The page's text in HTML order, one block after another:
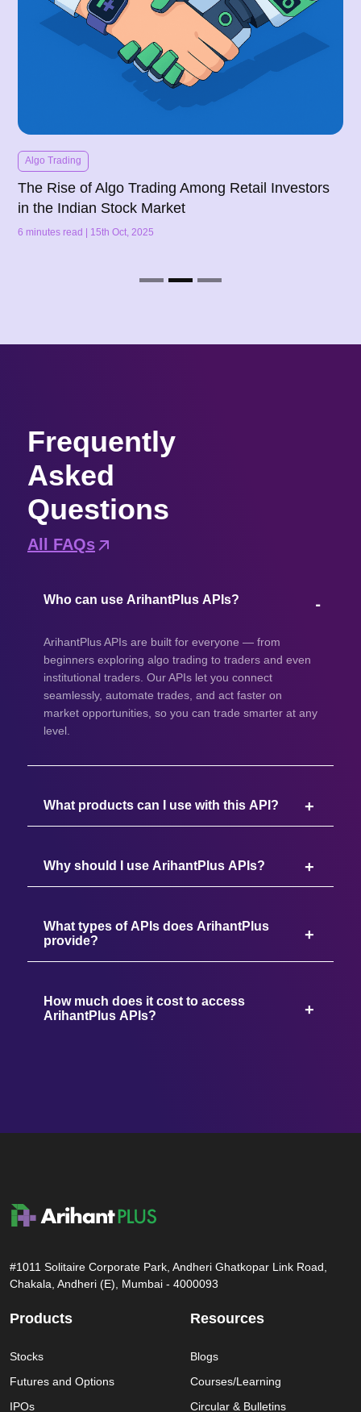
Algo Trading
The Rise of Algo Trading Among Retail Investors
in the Indian Stock Market
6 minutes read | 15th Oct, 2025
Frequently
Asked
Questions
All FAQs
Who can use ArihantPlus APIs?
ArihantPlus APIs are built for everyone — from
beginners exploring algo trading to traders and even
institutional traders. Our APIs let you connect
seamlessly, automate trades, and act faster on
market opportunities, so you can trade smarter at any
level.
What products can I use with this API?
Why should I use ArihantPlus APIs?
What types of APIs does ArihantPlus
provide?
How much does it cost to access
ArihantPlus APIs?
#1011 Solitaire Corporate Park, Andheri Ghatkopar Link Road,
Chakala, Andheri (E), Mumbai - 4000093
Products
Stocks
Futures and Options
IPOs
Resources
Blogs
Courses/Learning
Circular & Bulletins